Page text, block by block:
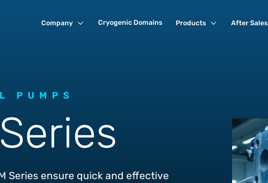
Company Cryogenic Domains Products After Sales
PUMPS
Series
Series ensure quick and effective